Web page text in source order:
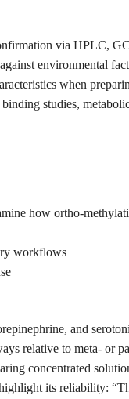
via HPLC,
environmental
when
studies,
how ortho-
workflows
and
relative to meta- or
concentrated
its reliability: